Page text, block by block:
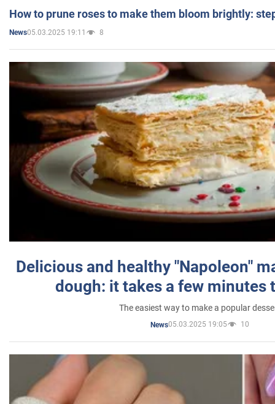
How to prune roses to make them bloom brightly:
News05.03.2025 19:11 8
Delicious and healthy "Napoleon"
dough: it takes a few minutes
The easiest way to make a popular
News05.03.2025 19:05 10